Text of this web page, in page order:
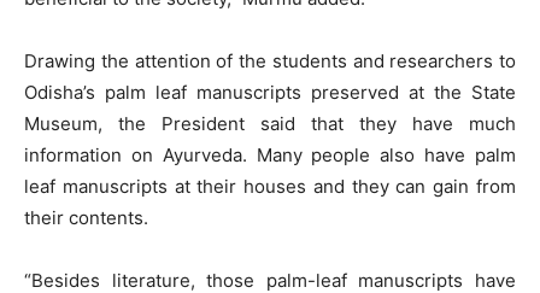
Drawing the attention of the students and researchers to
Odisha’s palm leaf manuscripts preserved at the State
Museum, the President said that they have much
information on Ayurveda. Many people also have palm
leaf manuscripts at their houses and they can gain from
their contents.
“Besides literature, those palm-leaf manuscripts have